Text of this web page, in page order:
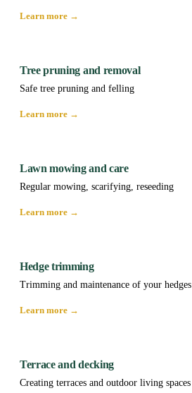
Learn more →
Tree pruning and removal
Safe tree pruning and felling
Learn more →
Lawn mowing and care
Regular mowing, scarifying, reseeding
Learn more →
Hedge trimming
Trimming and maintenance of your hedges
Learn more →
Terrace and decking
Creating terraces and outdoor living spaces